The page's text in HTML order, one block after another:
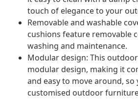
touch of elegance to your
Removable and washable
cushions feature removable
washing and maintenance.
Modular design: This
modular design, making it
and easy to move around, so
customised outdoor